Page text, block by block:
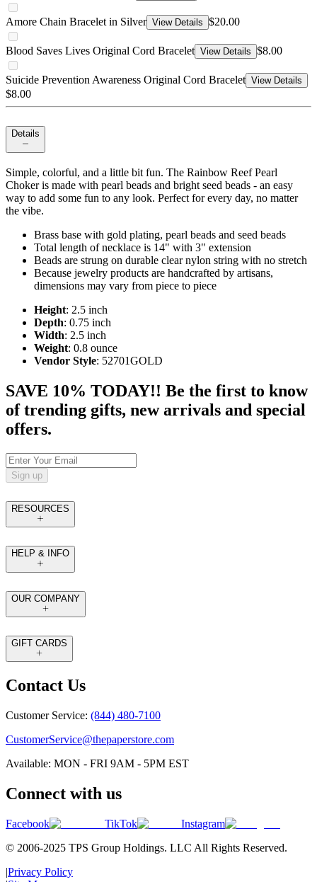
Amore Chain Bracelet in Silver View Details $20.00
Blood Saves Lives Original Cord Bracelet View Details $8.00
Suicide Prevention Awareness Original Cord Bracelet View Details
$8.00
Details
Simple, colorful, and a little bit fun. The Rainbow Reef Pearl
Choker is made with pearl beads and bright seed beads - an easy
way to add some fun to any look. Perfect for every day, no matter
the vibe.
Brass base with gold plating, pearl beads and seed beads
Total length of necklace is 14" with 3" extension
Beads are strung on durable clear nylon string with no stretch
Because jewelry products are handcrafted by artisans,
dimensions may vary from piece to piece
Height: 2.5 inch
Depth: 0.75 inch
Width: 2.5 inch
Weight: 0.8 ounce
Vendor Style: 52701GOLD
SAVE 10% TODAY!! Be the first to know
of trending gifts, new arrivals and special
offers.
Sign up
RESOURCES
HELP & INFO
OUR COMPANY
GIFT CARDS
Contact Us
Customer Service: (844) 480-7100
CustomerService@thepaperstore.com
Available: MON - FRI 9AM - 5PM EST
Connect with us
Facebook TikTok
Instagram
© 2006-2025 TPS Group Holdings. LLC All Rights Reserved.
|Privacy Policy